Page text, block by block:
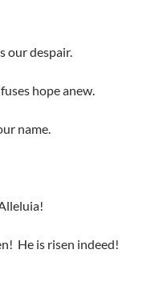
our despair.
hope anew.
name.
He is risen indeed!